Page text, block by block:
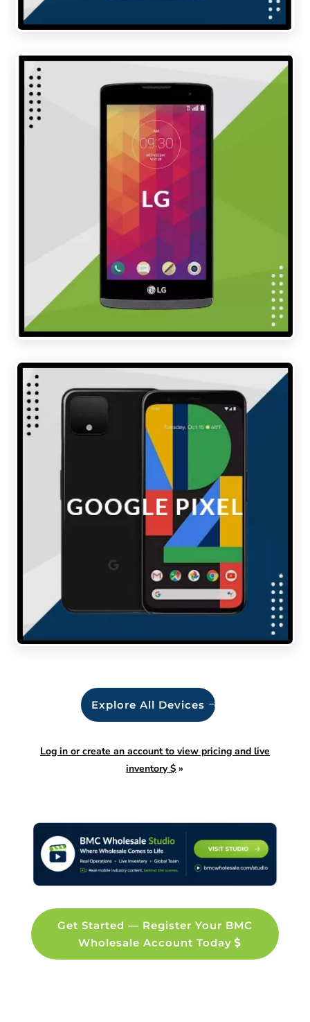
Explore All Devices
Log in or create an account to view pricing and live
inventory $ »
Get Started — Register Your BMC
Wholesale Account Today